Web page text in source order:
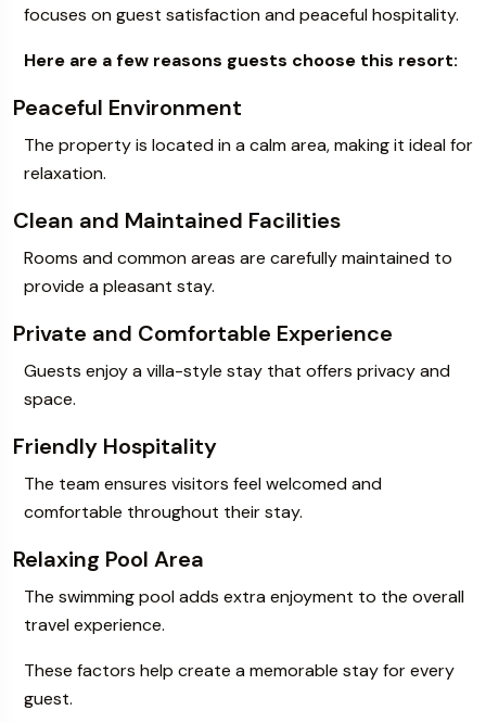
focuses on guest satisfaction and peaceful hospitality.
Here are a few reasons guests choose this resort:
Peaceful Environment
The property is located in a calm area, making it ideal for
relaxation.
Clean and Maintained Facilities
Rooms and common areas are carefully maintained to
provide a pleasant stay.
Private and Comfortable Experience
Guests enjoy a villa-style stay that offers privacy and
space.
Friendly Hospitality
The team ensures visitors feel welcomed and
comfortable throughout their stay.
Relaxing Pool Area
The swimming pool adds extra enjoyment to the overall
travel experience.
These factors help create a memorable stay for every
guest.